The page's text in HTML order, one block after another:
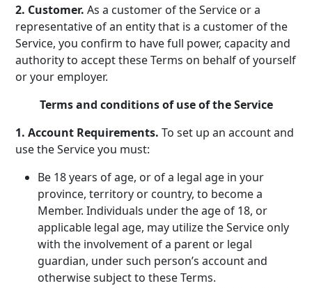
2. Customer. As a customer of the Service or a
representative of an entity that is a customer of the
Service, you confirm to have full power, capacity and
authority to accept these Terms on behalf of yourself
or your employer.
Terms and conditions of use of the Service
1. Account Requirements.To set up an account and
use the Service you must:
Be 18 years of age, or of a legal age in your
province, territory or country, to become a
Member. Individuals under the age of 18, or
applicable legal age, may utilize the Service only
with the involvement of a parent or legal
guardian, under such person’s account and
otherwise subject to these Terms.